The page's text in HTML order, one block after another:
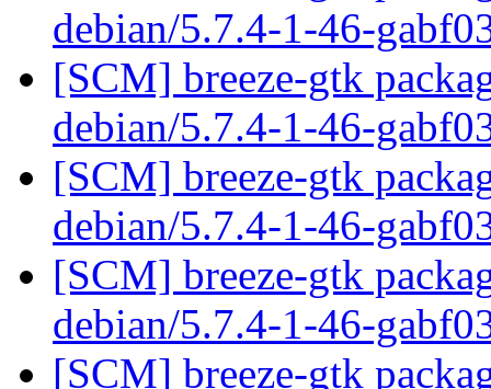
debian/5.7.4-1-46-
[SCM] breeze-gtk
debian/5.7.4-1-46-
[SCM] breeze-gtk
debian/5.7.4-1-46-
[SCM] breeze-gtk
debian/5.7.4-1-46-
[SCM] breeze-gtk